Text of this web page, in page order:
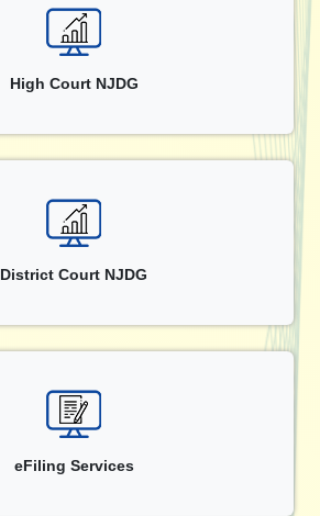
High Court NJDG
District Court NJDG
eFiling Services